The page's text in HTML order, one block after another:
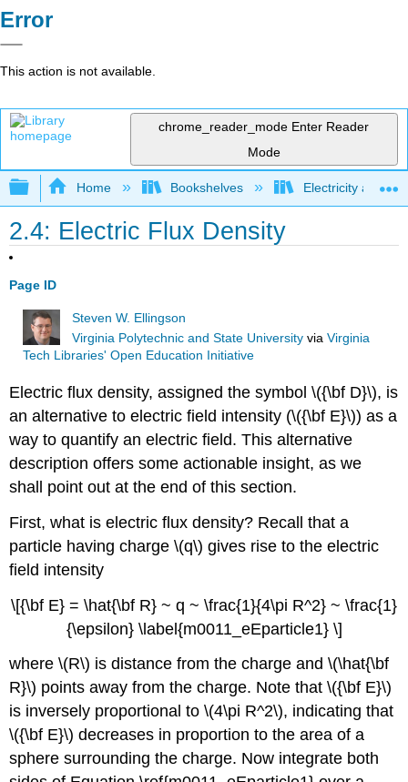
Error
This action is not available.
chrome_reader_mode Enter Reader
Mode
Expand/collapse global hierarchy
Home Bookshelves Electricity and
2.4: Electric Flux Density
Page ID
Steven W. Ellingson
Virginia Polytechnic and State University viaVirginia
Tech Libraries' Open Education Initiative
Electric flux density, assigned the symbol \({\bf D}\), is
an alternative to electric field intensity (\({\bf E}\)) as a
way to quantify an electric field. This alternative
description offers some actionable insight, as we
shall point out at the end of this section.
First, what is electric flux density? Recall that a
particle having charge \(q\) gives rise to the electric
field intensity
\[{\bf E} = \hat{\bf R} ~ q ~ \frac{1}{4\pi R^2} ~ \frac{1}
{\epsilon} \label{m0011_eEparticle1} \]
where \(R\) is distance from the charge and \(\hat{\bf
R}\) points away from the charge. Note that \({\bf E}\)
is inversely proportional to \(4\pi R^2\), indicating that
\({\bf E}\) decreases in proportion to the area of a
sphere surrounding the charge. Now integrate both